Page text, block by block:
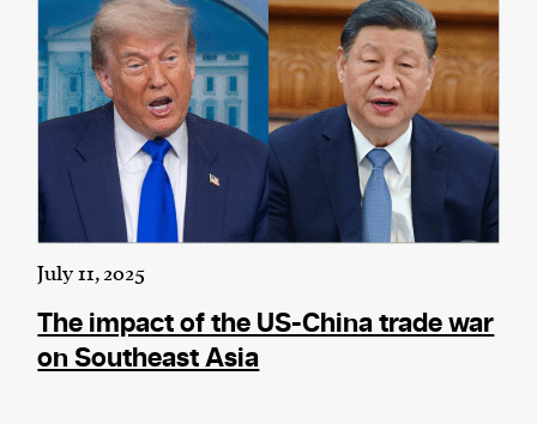
July 11, 2025
The impact of the US-China trade war
on Southeast Asia